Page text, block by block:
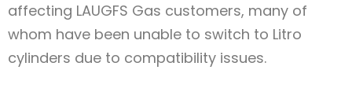
affecting LAUGFS Gas customers, many of
whom have been unable to switch to Litro
cylinders due to compatibility issues.